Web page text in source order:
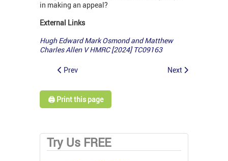
in making an appeal?
External Links
Hugh Edward Mark Osmond and Matthew
Charles Allen V HMRC [2024] TC09163
Prev Next
🖨️ Print this page
Try Us FREE